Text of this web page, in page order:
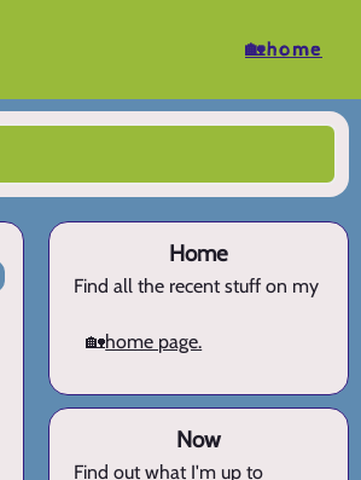
🏡home
Home
Find all the recent stuff on my
🏡home page.
Now
Find out what I'm up to